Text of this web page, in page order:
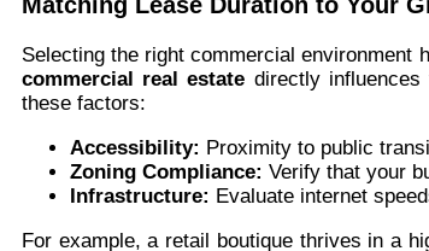
Selecting the right commercial environment
commercial real estate directly
these factors:
Accessibility: Proximity to public
Zoning Compliance: Verify that your
Infrastructure: Evaluate internet
For example, a retail boutique thrives in a